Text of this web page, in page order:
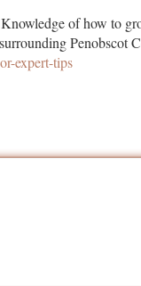
of how to
Penobscot
expert-tips